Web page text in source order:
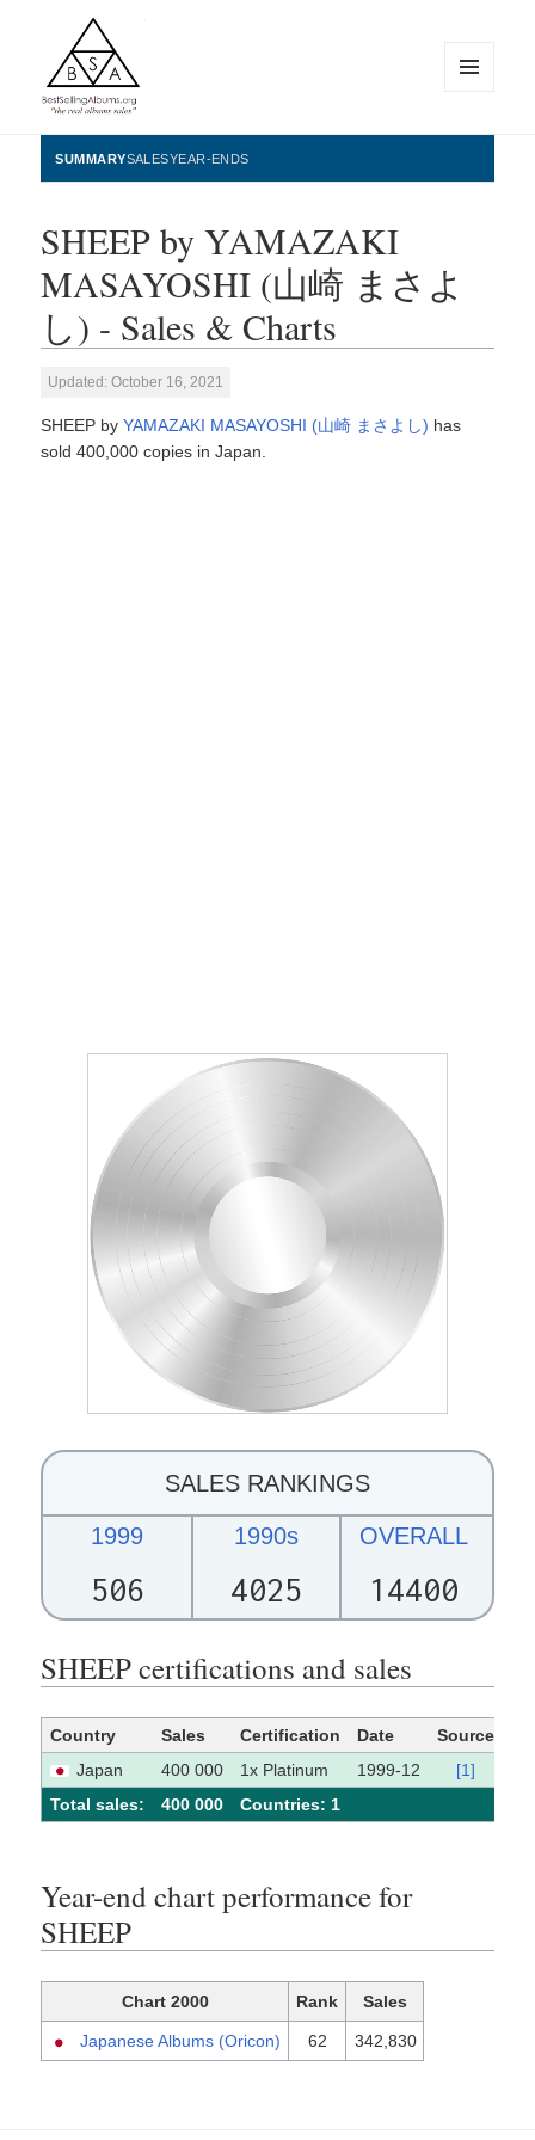
BestSellingAlbums.org
WIDGETS
SUMMARYSALESYEAR-ENDS
SHEEP by YAMAZAKI
MASAYOSHI (山崎 まさよ
し) - Sales & Charts
Updated: October 16, 2021
SHEEP byYAMAZAKI MASAYOSHI (山崎 まさよし) has
sold 400,000 copies in Japan.
SALES RANKINGS
1999
506
1990s
4025
OVERALL
14400
SHEEP certifications and sales
Country Sales Certification Date
Source
Japan
400 000 1x Platinum 1999-12
[1]
Total sales:
400 000 Сountries: 1
Year-end chart performance for
SHEEP
Chart 2000 Rank Sales
Japanese Albums (Oricon) 62 342,830